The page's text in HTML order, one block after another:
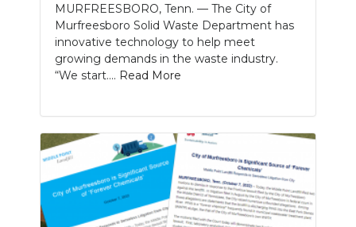
MURFREESBORO, Tenn. — The City of
Murfreesboro Solid Waste Department has
innovative technology to help meet
growing demands in the waste industry.
“We start.... Read More